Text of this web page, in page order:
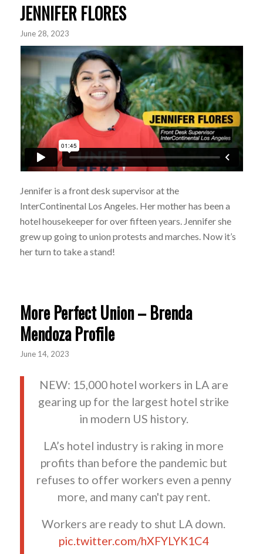
JENNIFER FLORES
June 28, 2023
Jennifer is a front desk supervisor at the
InterContinental Los Angeles. Her mother has been a
hotel housekeeper for over fifteen years. Jennifer she
grew up going to union protests and marches. Now it’s
her turn to take a stand!
More Perfect Union – Brenda
Mendoza Profile
June 14, 2023
NEW: 15,000 hotel workers in LA are
gearing up for the largest hotel strike
in modern US history.
LA’s hotel industry is raking in more
profits than before the pandemic but
refuses to offer workers even a penny
more, and many can't pay rent.
Workers are ready to shut LA down.
pic.twitter.com/hXFYLYK1C4